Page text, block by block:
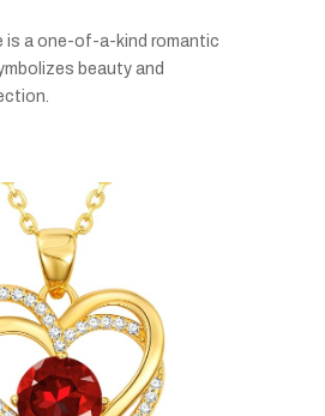
is a one-of-a-kind romantic
beauty and